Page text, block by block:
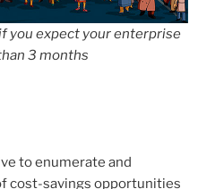
you expect your enterprise
3 months
to enumerate and
cost-savings opportunities